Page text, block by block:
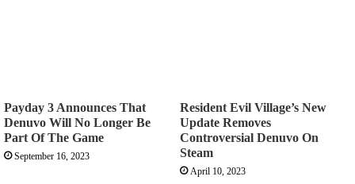
Payday 3 Announces That
Denuvo Will No Longer Be
Part Of The Game
September 16, 2023
Resident Evil Village’s New
Update Removes
Controversial Denuvo On
Steam
April 10, 2023